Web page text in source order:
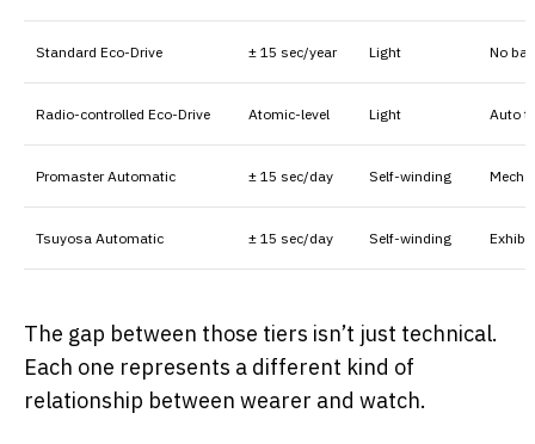
Standard Eco-Drive ± 15 sec/year Light No
Radio-controlled Eco-Drive Atomic-level Light Auto
Promaster Automatic ± 15 sec/day Self-winding
Tsuyosa Automatic ± 15 sec/day Self-winding
The gap between those tiers isn’t just technical.
Each one represents a different kind of
relationship between wearer and watch.